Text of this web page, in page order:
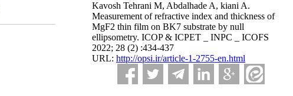
Kavosh Tehrani M, Abdalhade A, kiani A.
Measurement of refractive index and thickness of
MgF2 thin film on BK7 substrate by null
ellipsometry. ICOP & ICPET _ INPC _ ICOFS
2022; 28 (2) :434-437
URL: http://opsi.ir/article-1-2755-en.html